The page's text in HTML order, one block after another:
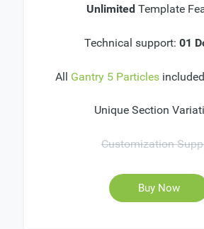
Unlimited Template
Technical support: 01
All Gantry 5 Particles
Unique Section
Customization
Buy Now